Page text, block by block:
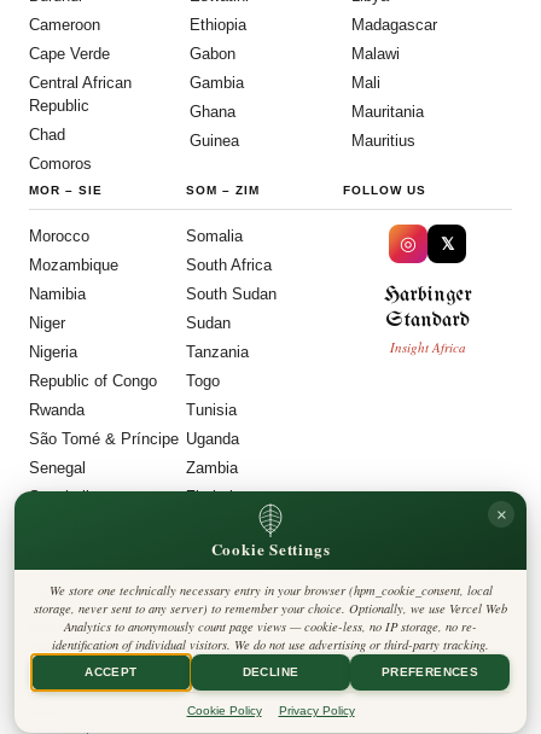
Cameroon
Cape Verde
Central African
Republic
Chad
Comoros
Ethiopia
Gabon
Gambia
Ghana
Guinea
Madagascar
Malawi
Mali
Mauritania
Mauritius
MOR – SIE
Morocco
Mozambique
Namibia
Niger
Nigeria
Republic of Congo
Rwanda
São Tomé & Príncipe
Senegal
Seychelles
SOM – ZIM
Somalia
South Africa
South Sudan
Sudan
Tanzania
Togo
Tunisia
Uganda
Zambia
Zimbabwe
FOLLOW US
◎ 𝕏
Harbinger
Standard
Insight Africa
Privacy Policy
Cookie Policy
Editorial Policy
Terms & Conditions
Disclaimer
Legal Notice
Cookie Settings
×
We store one technically necessary entry in your browser (hpm_cookie_consent, local
storage, never sent to any server) to remember your choice. Optionally, we use Vercel Web
Analytics to anonymously count page views — cookie-less, no IP storage, no re-
identification of individual visitors. We do not use advertising or third-party tracking.
ACCEPT DECLINE PREFERENCES
Cookie Policy Privacy Policy